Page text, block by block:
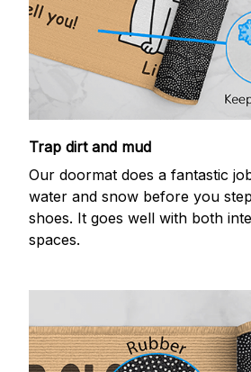
Trap dirt and mud
Our doormat does a fantastic
water and snow before you
shoes. It goes well with both
spaces.